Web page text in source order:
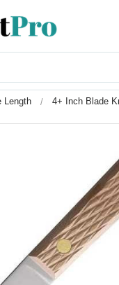
Length 4+ Inch Blade